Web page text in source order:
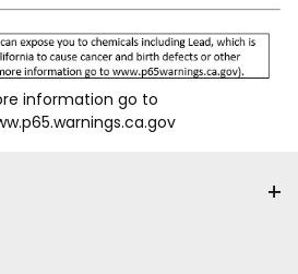
information go to